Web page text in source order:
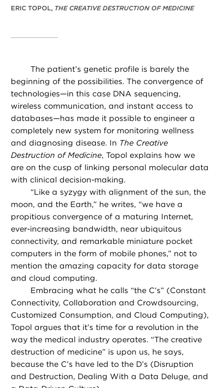
ERIC TOPOL, THE CREATIVE DESTRUCTION OF MEDICINE
The patient’s genetic profile is barely the
beginning of the possibilities. The convergence of
technologies—in this case DNA sequencing,
wireless communication, and instant access to
databases—has made it possible to engineer a
completely new system for monitoring wellness
and diagnosing disease. In The Creative
Destruction of Medicine, Topol explains how we
are on the cusp of linking personal molecular data
with clinical decision-making.
“Like a syzygy with alignment of the sun, the
moon, and the Earth,” he writes, “we have a
propitious convergence of a maturing Internet,
ever-increasing bandwidth, near ubiquitous
connectivity, and remarkable miniature pocket
computers in the form of mobile phones,” not to
mention the amazing capacity for data storage
and cloud computing.
Embracing what he calls “the C’s” (Constant
Connectivity, Collaboration and Crowdsourcing,
Customized Consumption, and Cloud Computing),
Topol argues that it’s time for a revolution in the
way the medical industry operates. “The creative
destruction of medicine” is upon us, he says,
because the C’s have led to the D’s (Disruption
and Destruction, Dealing With a Data Deluge, and